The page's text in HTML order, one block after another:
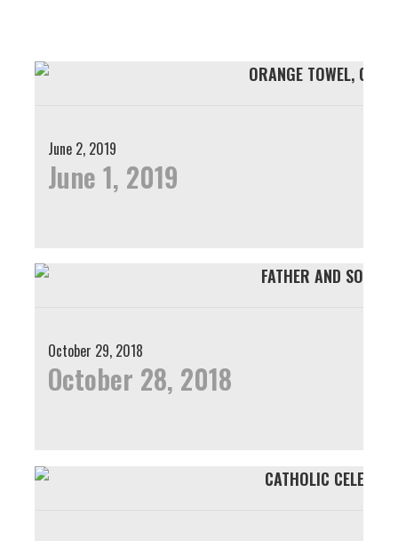
primary
main
June 2, 2019
June 1, 2019
October 29, 2018
October 28, 2018